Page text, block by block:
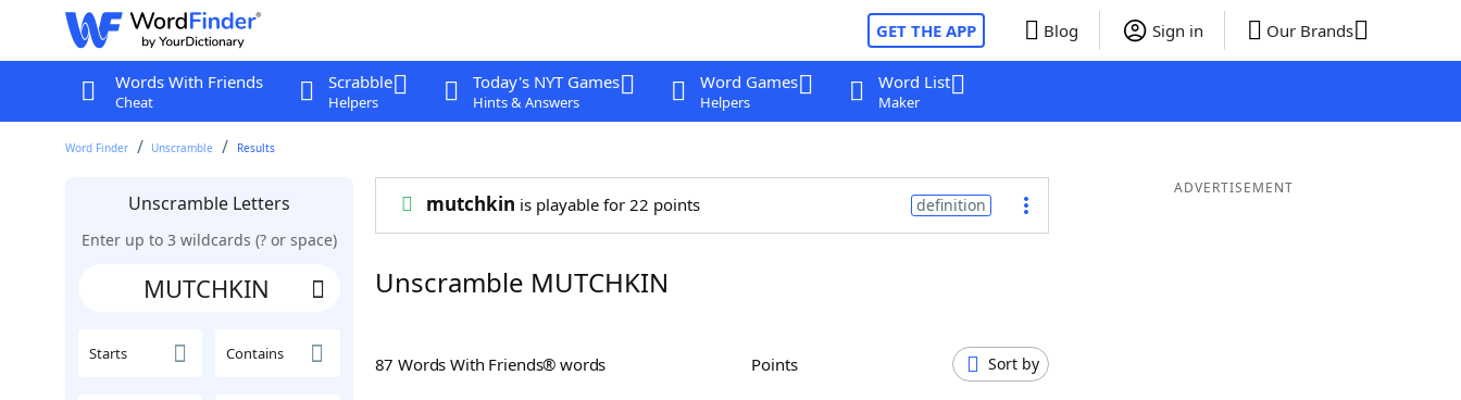
GET THE APP Blog Sign in Our Brands
Words With Friends
Cheat
Scrabble
Helpers
Today's NYT Games
Hints & Answers
Word Games
Helpers
Word List
Maker
Word Finder Unscramble Results
Unscramble Letters
Enter up to 3 wildcards (? or space)
Starts Contains
mutchkin is playable for 22 points definition
Unscramble MUTCHKIN
87 Words With Friends® words Points Sort by
ADVERTISEMENT